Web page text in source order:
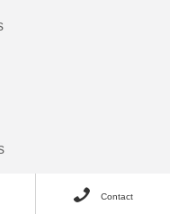
 Contact